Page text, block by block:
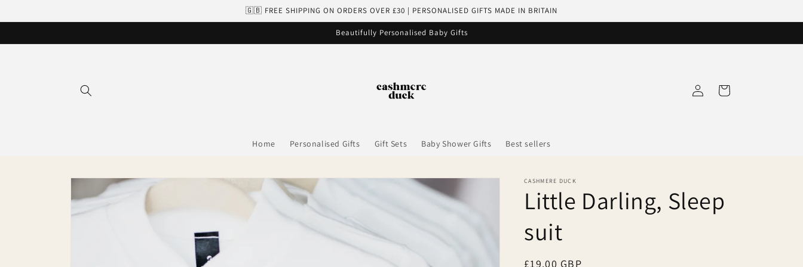
🇬🇧 FREE SHIPPING ON ORDERS OVER £30 | PERSONALISED GIFTS MADE IN BRITAIN
Beautifully Personalised Baby Gifts
Home Personalised Gifts Gift Sets Baby Shower Gifts Best sellers
in
Cart
Skip to
product
information
CASHMERE DUCK
Little Darling, Sleep
suit
Regular
£19.00 GBP